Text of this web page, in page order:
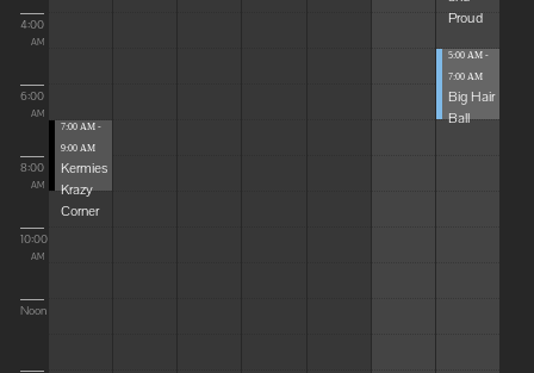
4:00
AM
6:00
AM
8:00
AM
10:00
AM
Noon
7:00 AM -
9:00 AM
Kermies
Krazy
Corner
Proud
5:00 AM -
7:00 AM
Big Hair
Ball